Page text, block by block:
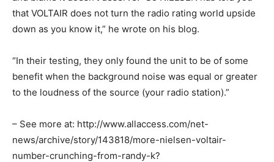
that VOLTAIR does not turn the radio rating world upside
down as you know it,” he wrote on his blog.
“In their testing, they only found the unit to be of some
benefit when the background noise was equal or greater
to the loudness of the source (your radio station).”
– See more at: http://www.allaccess.com/net-
news/archive/story/143818/more-nielsen-voltair-
number-crunching-from-randy-k?